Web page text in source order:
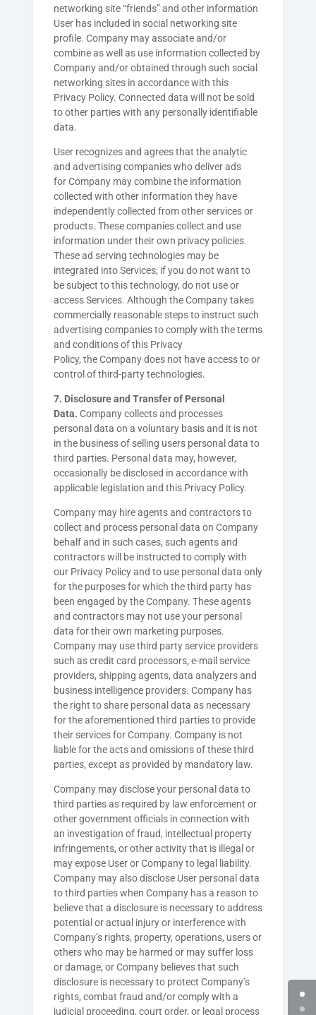
networking site “friends” and other information
User has included in social networking site
profile. Company may associate and/or
combine as well as use information collected by
Company and/or obtained through such social
networking sites in accordance with this
Privacy Policy. Connected data will not be sold
to other parties with any personally identifiable
data.
User recognizes and agrees that the analytic
and advertising companies who deliver ads
for Company may combine the information
collected with other information they have
independently collected from other services or
products. These companies collect and use
information under their own privacy policies.
These ad serving technologies may be
integrated into Services; if you do not want to
be subject to this technology, do not use or
access Services. Although theCompany takes
commercially reasonable steps to instruct such
advertising companies to comply with the terms
and conditions of this Privacy
Policy, theCompany does not have access to or
control of third-party technologies.
7. Disclosure and Transfer of Personal
Data. Company collects and processes
personal data on a voluntary basis and it is not
in the business of selling users personal data to
third parties. Personal data may, however,
occasionally be disclosed in accordance with
applicable legislation and this Privacy Policy.
Company may hire agents and contractors to
collect and process personal data on Company
behalf and in such cases, such agents and
contractors will be instructed to comply with
our Privacy Policy and to use personal data only
for the purposes for which the third party has
been engaged by the Company. These agents
and contractors may not use your personal
data for their own marketing purposes.
Company may use third party service providers
such as credit card processors, e-mail service
providers, shipping agents, data analyzers and
business intelligence providers. Company has
the right to share personal data as necessary
for the aforementioned third parties to provide
their services for Company. Company is not
liable for the acts and omissions of these third
parties, except as provided by mandatory law.
Company may disclose your personal data to
third parties as required by law enforcement or
other government officials in connection with
an investigation of fraud, intellectual property
infringements, or other activity that is illegal or
may expose User or Company to legal liability.
Company may also disclose User personal data
to third parties when Company has a reason to
believe that a disclosure is necessary to address
potential or actual injury or interference with
Company’s rights, property, operations, users or
others who may be harmed or may suffer loss
or damage, or Company believes that such
disclosure is necessary to protect Company’s
rights, combat fraud and/or comply with a
judicial proceeding, court order, or legal process